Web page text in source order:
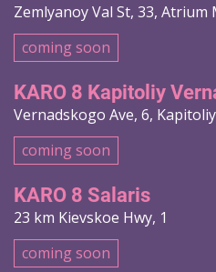
Zemlyanoy Val St, 33, Atrium
coming soon
KARO 8 Kapitoliy
Vernadskogo Ave, 6,
coming soon
KARO 8 Salaris
23 km Kievskoe Hwy, 1
coming soon